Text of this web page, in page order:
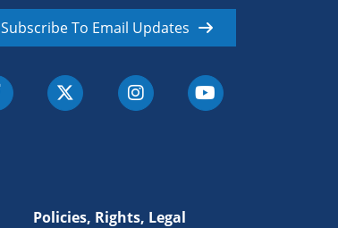
Subscribe To Email Updates
Policies, Rights, Legal